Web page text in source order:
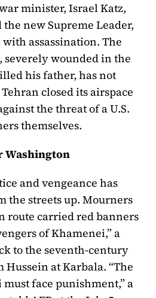
minister, Israel Katz,
new Supreme Leader,
assassination. The
wounded in the
his father, has not
closed its airspace
the threat of a U.S.
themselves.
Washington
and vengeance has
the streets up. Mourners
route carried red banners
of Khamenei,” a
to the seventh-century
at Karbala. “The
face punishment,” a